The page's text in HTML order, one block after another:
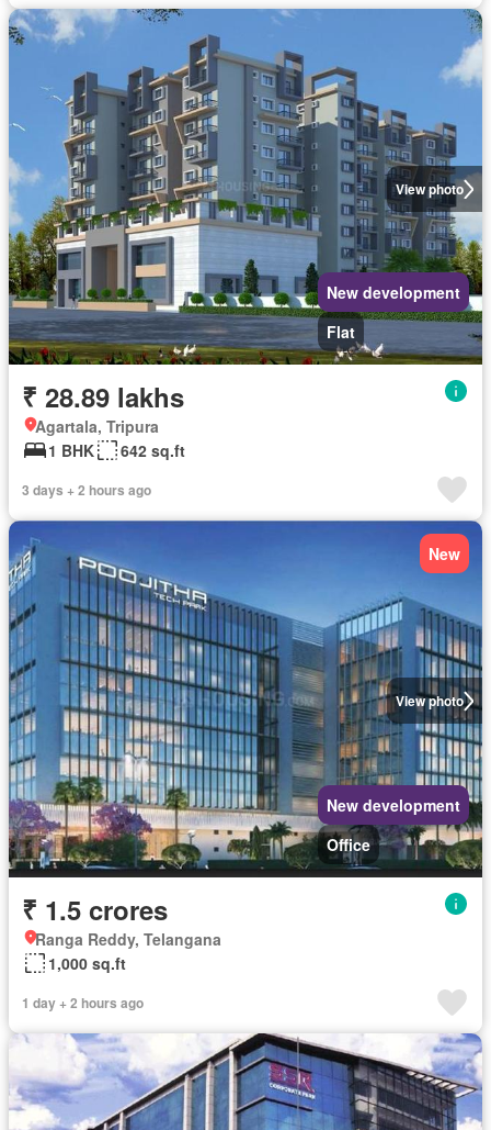
View photo
New development
Flat
₹ 28.89 lakhs
Agartala, Tripura
1 BHK
642 sq.ft
3 days + 2 hours ago
View photo
New
New development
Office
₹ 1.5 crores
Ranga Reddy, Telangana
1,000 sq.ft
1 day + 2 hours ago